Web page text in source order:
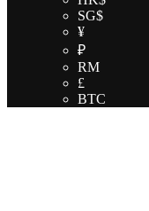
SG$
¥
₽
RM
£
BTC